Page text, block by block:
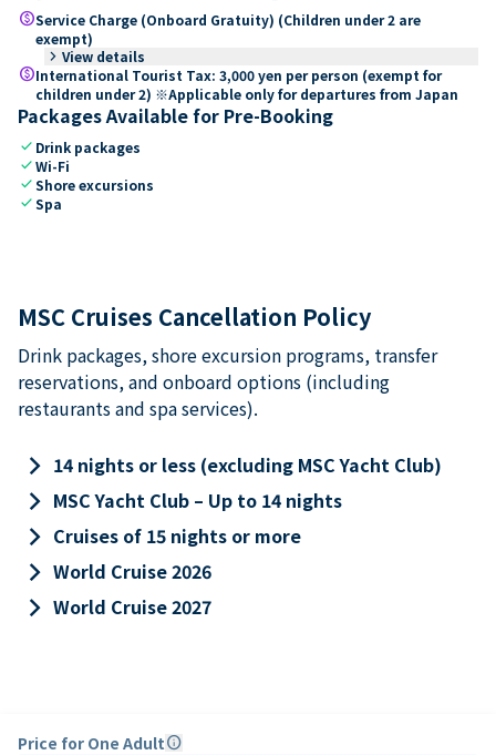
paidService Charge (Onboard Gratuity) (Children under 2 are
exempt)
keyboard_arrow_right View details
paidInternational Tourist Tax: 3,000 yen per person (exempt for
children under 2) ※Applicable only for departures from Japan
Packages Available for Pre-Booking
check Drink packages
checkWi-Fi
checkShore excursions
checkSpa
MSC Cruises Cancellation Policy
Drink packages, shore excursion programs, transfer
reservations, and onboard options (including
restaurants and spa services).
keyboard_arrow_right 14 nights or less (excluding MSC Yacht Club)
keyboard_arrow_right MSC Yacht Club – Up to 14 nights
keyboard_arrow_right Cruises of 15 nights or more
keyboard_arrow_right World Cruise 2026
keyboard_arrow_right World Cruise 2027
Price for One Adultinfo